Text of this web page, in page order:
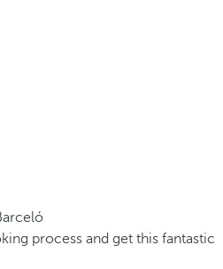
process and get this fantastic